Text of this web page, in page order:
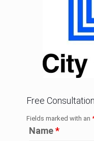
Free Consultation
Fields marked with an
Name*